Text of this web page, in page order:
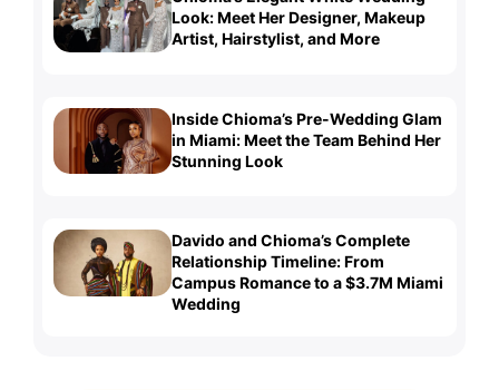
Look: Meet Her Designer, Makeup
Artist, Hairstylist, and More
Inside Chioma’s Pre-Wedding Glam
in Miami: Meet the Team Behind Her
Stunning Look
Davido and Chioma’s Complete
Relationship Timeline: From
Campus Romance to a $3.7M Miami
Wedding